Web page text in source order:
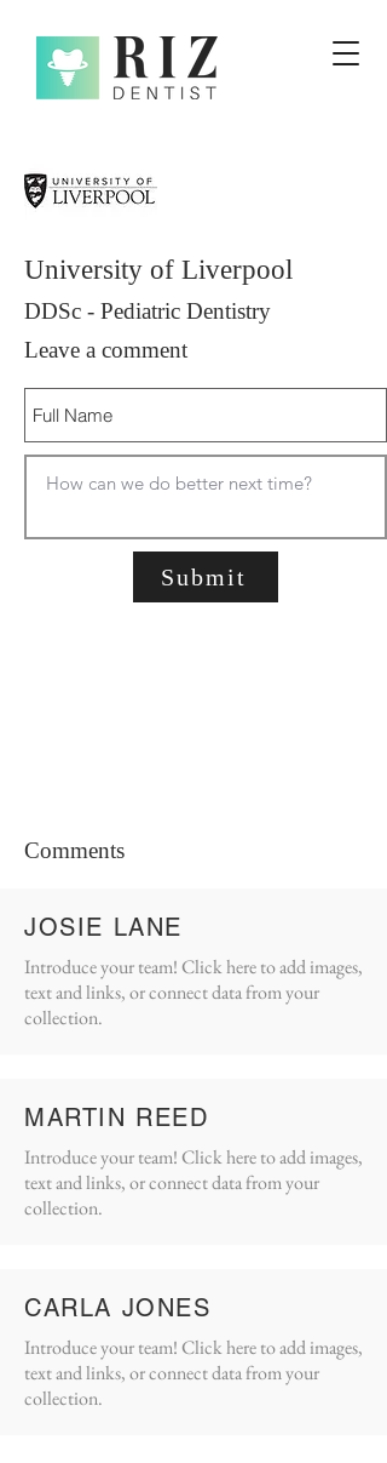
University of Liverpool
DDSc - Pediatric Dentistry
Leave a comment
Submit
Comments
JOSIE LANE
Introduce your team! Click here to add images,
text and links, or connect data from your
collection.
MARTIN REED
Introduce your team! Click here to add images,
text and links, or connect data from your
collection.
CARLA JONES
Introduce your team! Click here to add images,
text and links, or connect data from your
collection.